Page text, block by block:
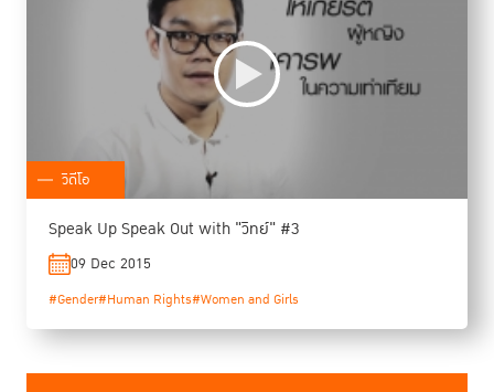
วิดีโอ
Speak Up Speak Out with "วิทย์" #3
09 Dec 2015
#Gender#Human Rights#Women and Girls